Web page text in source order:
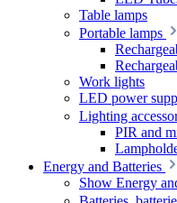
Table lamps
Portable lamps
Work lights
LED power
Lighting
PIR and
Energy and Batteries
Show Energy